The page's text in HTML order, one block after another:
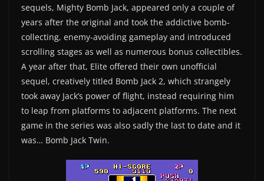
sequels, Mighty Bomb Jack, appeared only a couple of
years after the original and took the addictive bomb-
collecting, enemy-avoiding gameplay and introduced
scrolling stages as well as numerous bonus collectibles.
A year after that, Elite offered their own unofficial
sequel, creatively titled Bomb Jack 2, which strangely
took away Jack’s power of flight, instead requiring him
to leap from platforms to adjacent platforms. The next
game in the series was also sadly the last to date and it
was… Bomb Jack Twin.